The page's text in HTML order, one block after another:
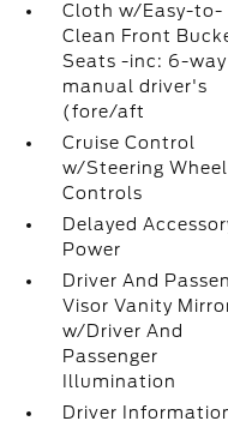
Cloth w/Easy-to-
Clean Front
Seats -inc: 6-way
manual driver's
(fore/aft
Cruise Control
w/Steering Wheel
Controls
Delayed
Power
Driver And
Visor Vanity
w/Driver And
Passenger
Illumination
Driver